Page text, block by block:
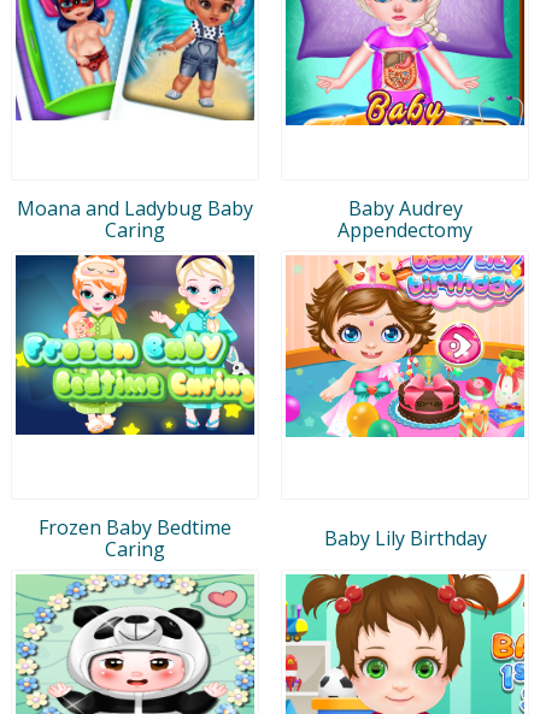
Moana and Ladybug Baby
Caring
Baby Audrey
Appendectomy
Frozen Baby Bedtime
Caring
Baby Lily Birthday